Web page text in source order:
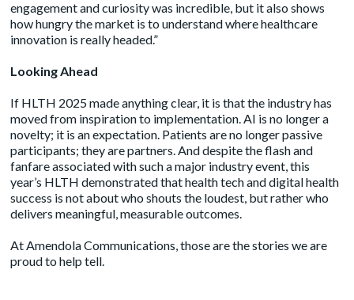
engagement and curiosity was incredible, but it also shows
how hungry the market is to understand where healthcare
innovation is really headed.”
Looking Ahead
If HLTH 2025 made anything clear, it is that the industry has
moved from inspiration to implementation. AI is no longer a
novelty; it is an expectation. Patients are no longer passive
participants; they are partners. And despite the flash and
fanfare associated with such a major industry event, this
year’s HLTH demonstrated that health tech and digital health
success is not about who shouts the loudest, but rather who
delivers meaningful, measurable outcomes.
At Amendola Communications, those are the stories we are
proud to help tell.